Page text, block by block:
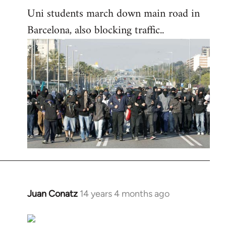
Uni students march down main road in
Barcelona, also blocking traffic..
Juan Conatz 14 years 4 months ago
In
to